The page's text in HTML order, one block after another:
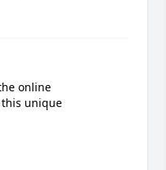
online
unique